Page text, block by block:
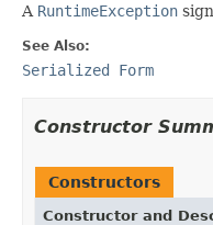
A RuntimeException
See Also:
Serialized Form
Constructor
Constructors
Constructor and